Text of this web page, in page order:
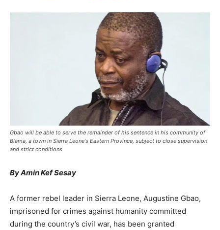
Gbao will be able to serve the remainder of his sentence in his community of
Blama, a town in Sierra Leone's Eastern Province, subject to close supervision
and strict conditions
By Amin Kef Sesay
A former rebel leader in Sierra Leone, Augustine Gbao,
imprisoned for crimes against humanity committed
during the country’s civil war, has been granted